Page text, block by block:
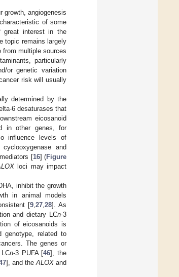
growth, angiogenesis
of some
interest in the
topic remains largely
from multiple sources
particularly
or genetic variation
risk will usually
determined by the
6 desaturases that
eicosanoid
in other genes, for
influence levels of
and
[16] (Figure
loci may impact
inhibit the growth
in animal models
[9,27,28]. As
and dietary LCn-3
of eicosanoids is
genotype, related to
The genes or
n-3 PUFA [46], the
], and theALOXand